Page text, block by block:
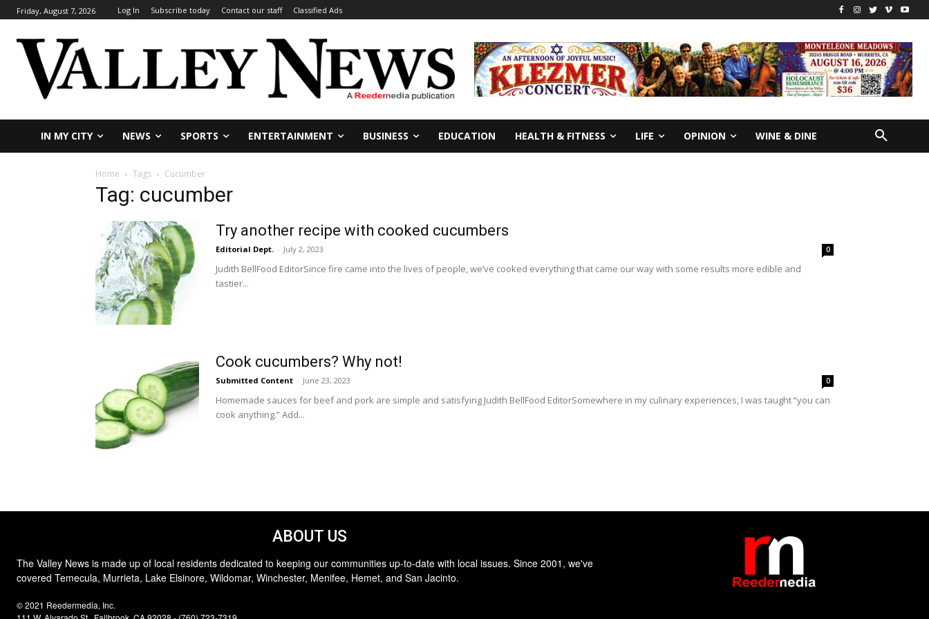
Friday, August 7, 2026 Log In Subscribe today Contact our staff Classified Ads
IN MY CITY NEWS SPORTS ENTERTAINMENT BUSINESS EDUCATION HEALTH & FITNESS LIFE OPINION WINE & DINE
Home Tags Cucumber
Tag: cucumber
Try another recipe with cooked cucumbers
Editorial Dept. - July 2, 2023 0
Judith BellFood EditorSince fire came into the lives of people, we’ve cooked everything that came our way with some results more edible and
tastier...
Cook cucumbers? Why not!
Submitted Content - June 23, 2023 0
Homemade sauces for beef and pork are simple and satisfying Judith BellFood EditorSomewhere in my culinary experiences, I was taught “you can
cook anything.” Add...
ABOUT US
The Valley News is made up of local residents dedicated to keeping our communities up-to-date with local issues. Since 2001, we've
covered Temecula, Murrieta, Lake Elsinore, Wildomar, Winchester, Menifee, Hemet, and San Jacinto.
© 2021 Reedermedia, Inc.